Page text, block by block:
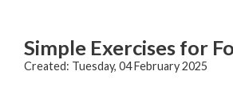
Simple Exercises for
Created: Tuesday, 04 February 2025